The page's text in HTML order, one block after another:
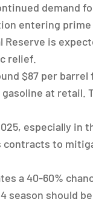
demand
entering prime
Reserve is
relief.
$87 per
at retail.
especially in
contracts to
a 40-60%
season should